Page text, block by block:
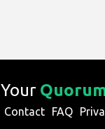
Your
Contact FAQ